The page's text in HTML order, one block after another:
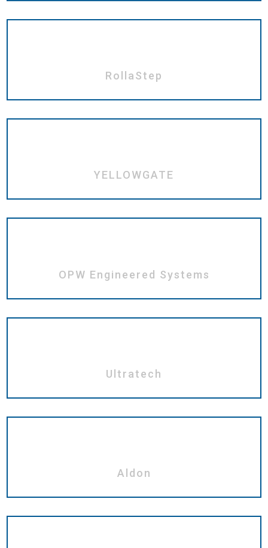
RollaStep
YELLOWGATE
OPW Engineered Systems
Ultratech
Aldon